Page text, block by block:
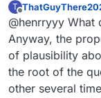
T
Offline
@henrryyy
Anyway, the
of plausibility
the root of the
other several